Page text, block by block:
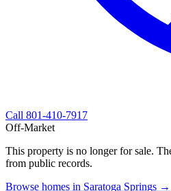
Call 801-410-7917
Off-Market
This property is no longer for sale.
from public records.
Browse homes in Saratoga Springs →